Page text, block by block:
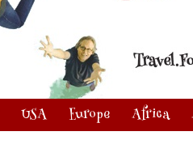
USA Europe Africa